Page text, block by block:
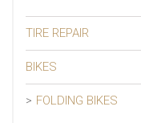
TIRE REPAIR
BIKES
FOLDING BIKES